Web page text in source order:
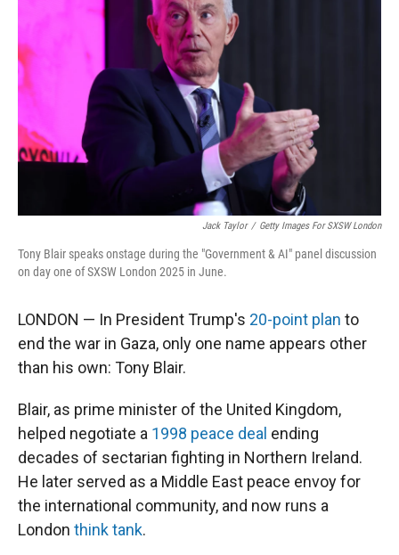
Jack Taylor / Getty Images For SXSW London
Tony Blair speaks onstage during the "Government & AI" panel discussion
on day one of SXSW London 2025 in June.
LONDON — In President Trump's 20-point plan to
end the war in Gaza, only one name appears other
than his own: Tony Blair.
Blair, as prime minister of the United Kingdom,
helped negotiate a 1998 peace deal ending
decades of sectarian fighting in Northern Ireland.
He later served as a Middle East peace envoy for
the international community, and now runs a
London think tank.